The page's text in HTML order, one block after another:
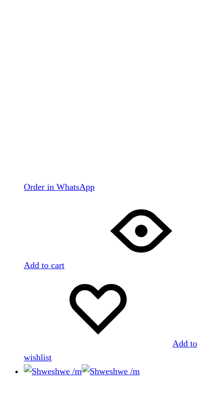
Order in WhatsApp
Add to cart
Add to
wishlist